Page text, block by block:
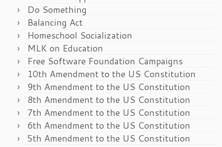
Do Something
Balancing Act
Homeschool Socialization
MLK on Education
Free Software Foundation Campaigns
10th Amendment to the US Constitution
9th Amendment to the US Constitution
8th Amendment to the US Constitution
7th Amendment to the US Constitution
6th Amendment to the US Constitution
5th Amendment to the US Constitution